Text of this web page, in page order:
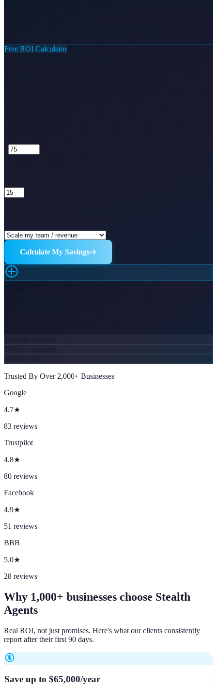
Free ROI Calculator
Calculate My Savings
Trusted By Over 2,000+ Businesses
Google
4.7★
83 reviews
Trustpilot
4.8★
80 reviews
Facebook
4.9★
51 reviews
BBB
5.0★
28 reviews
Why 1,000+ businesses choose Stealth
Agents
Real ROI, not just promises. Here's what our clients consistently
report after their first 90 days.
Save up to $65,000/year